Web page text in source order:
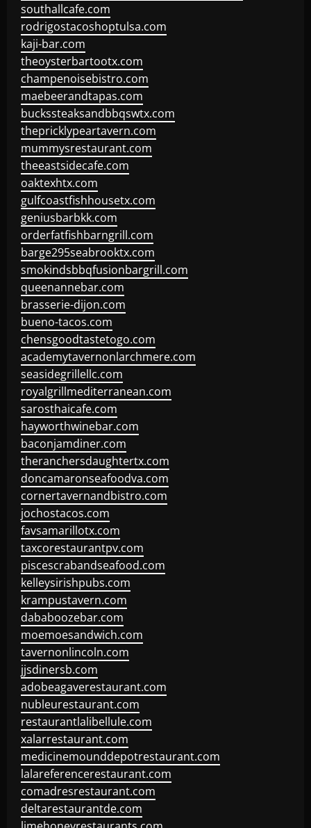
southallcafe.com
rodrigostacoshoptulsa.com
kaji-bar.com
theoysterbartootx.com
champenoisebistro.com
maebeerandtapas.com
buckssteaksandbbqswtx.com
thepricklypeartavern.com
mummysrestaurant.com
theeastsidecafe.com
oaktexhtx.com
gulfcoastfishhousetx.com
geniusbarbkk.com
orderfatfishbarngrill.com
barge295seabrooktx.com
smokindsbbqfusionbargrill.com
queenannebar.com
brasserie-dijon.com
bueno-tacos.com
chensgoodtastetogo.com
academytavernonlarchmere.com
seasidegrillellc.com
royalgrillmediterranean.com
sarosthaicafe.com
hayworthwinebar.com
baconjamdiner.com
theranchersdaughtertx.com
doncamaronseafoodva.com
cornertavernandbistro.com
jochostacos.com
favsamarillotx.com
taxcorestaurantpv.com
piscescrabandseafood.com
kelleysirishpubs.com
krampustavern.com
dababoozebar.com
moemoesandwich.com
tavernonlincoln.com
jjsdinersb.com
adobeagaverestaurant.com
nubleurestaurant.com
restaurantlalibellule.com
xalarrestaurant.com
medicinemounddepotrestaurant.com
lalareferencerestaurant.com
comadresrestaurant.com
deltarestaurantde.com